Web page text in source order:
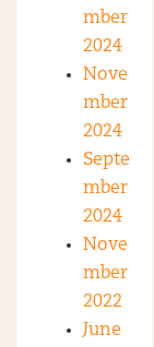
mber
2024
Nove
mber
2024
Septe
mber
2024
Nove
mber
2022
June